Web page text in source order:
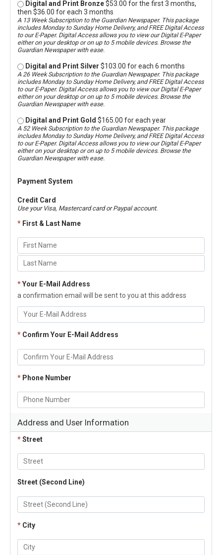
Digital and Print Bronze$53.00 for the first 3 months,
then $36.00 for each 3 months
A 13 Week Subscription to the Guardian Newspaper. This package
includes Monday to Sunday Home Delivery, and FREE Digital Access
to our E-Paper. Digital Access allows you to view our Digital E-Paper
either on your desktop or on up to 5 mobile devices. Browse the
Guardian Newspaper with ease.
Digital and Print Silver $103.00 for each 6 months
A 26 Week Subscription to the Guardian Newspaper. This package
includes Monday to Sunday Home Delivery, and FREE Digital Access
to our E-Paper. Digital Access allows you to view our Digital E-Paper
either on your desktop or on up to 5 mobile devices. Browse the
Guardian Newspaper with ease.
Digital and Print Gold $165.00 for each year
A 52 Week Subscription to the Guardian Newspaper. This package
includes Monday to Sunday Home Delivery, and FREE Digital Access
to our E-Paper. Digital Access allows you to view our Digital E-Paper
either on your desktop or on up to 5 mobile devices. Browse the
Guardian Newspaper with ease.
Payment System
Credit Card
Use your Visa, Mastercard card or Paypal account.
* First & Last Name
*Your E-Mail Address
a confirmation email will be sent to you at this address
* Confirm Your E-Mail Address
* Phone Number
Address and User Information
*Street
Street (Second Line)
* City